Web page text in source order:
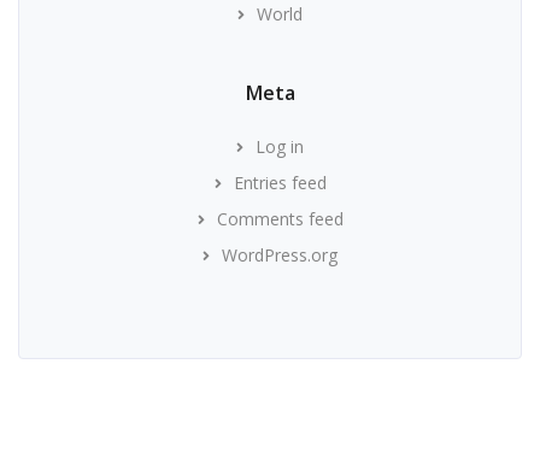
World
Meta
Log in
Entries feed
Comments feed
WordPress.org